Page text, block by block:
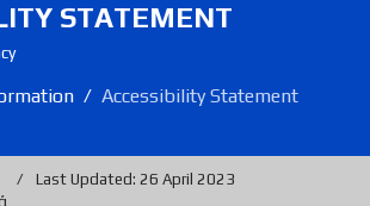
STATEMENT
Accessibility Statement
Last Updated: 26 April 2023